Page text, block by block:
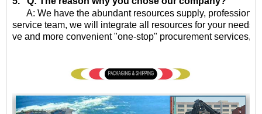
A: We have the abundant resources supply,
service team, we will integrate all resources for your needs,
ve and more convenient "one-stop" procurement services,